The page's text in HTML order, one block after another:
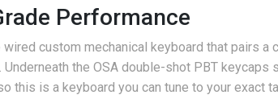
Performance
custom mechanical keyboard that pairs
the OSA double-shot PBT
this is a keyboard you can tune to your exact